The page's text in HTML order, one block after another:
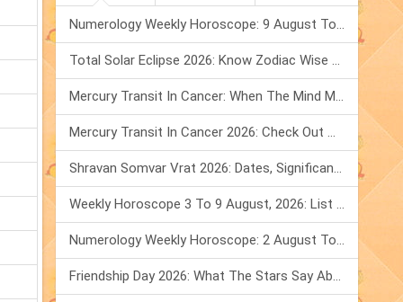
Numerology Weekly Horoscope: 9 August To 15 August, 2026
Total Solar Eclipse 2026: Know Zodiac Wise Prediction
Mercury Transit In Cancer: When The Mind Meets The Heart!
Mercury Transit In Cancer 2026: Check Out What It Brings For You
Shravan Somvar Vrat 2026: Dates, Significance & Rituals In August
Weekly Horoscope 3 To 9 August, 2026: List Of Fasts & Festivals
Numerology Weekly Horoscope: 2 August To 8 August, 2026
Friendship Day 2026: What The Stars Say About Your Best Friend!